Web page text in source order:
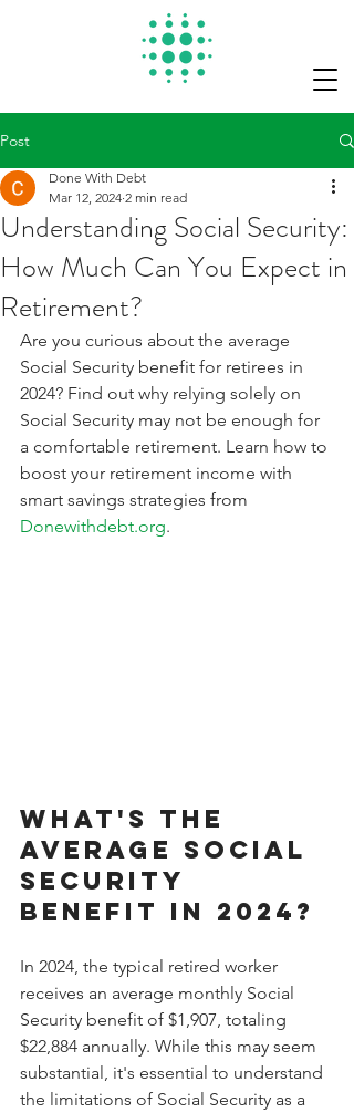
Post
Understanding Social Security:
How Much Can You Expect in
Retirement?
Done With Debt
Mar 12, 2024 2 min read
Are you curious about the average
Social Security benefit for retirees in
2024? Find out why relying solely on
Social Security may not be enough for
a comfortable retirement. Learn how to
boost your retirement income with
smart savings strategies from
Donewithdebt.org.
What's the
Average Social
Security
Benefit in 2024?
In 2024, the typical retired worker
receives an average monthly Social
Security benefit of $1,907, totaling
$22,884 annually. While this may seem
substantial, it's essential to understand
the limitations of Social Security as a